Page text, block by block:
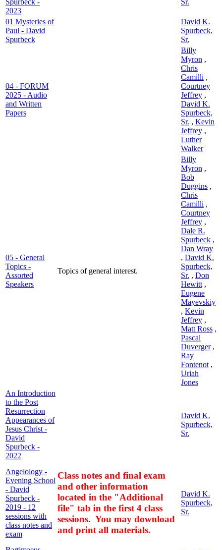
2023
01 Mysteries of
Paul - David
Spurbeck
David K.
Spurbeck,
Sr.
04 - FORUM
2025 - Audio
and Written
Papers
Billy
Myron ,
Chris
Camilli ,
Courtney
Jeffrey ,
David K.
Spurbeck,
Sr. , Kevin
Jeffrey ,
Luther
Walker
05 - General
Topics -
Assorted
Speakers
Topics of general interest.
Billy
Myron ,
Bob
Duggins ,
Chris
Camilli ,
Courtney
Jeffrey ,
Dale R.
Spurbeck ,
Dan Wray
, David K.
Spurbeck,
Sr. , Don
Hewitt ,
Eugene
Mayevskiy
, Kevin
Jeffrey ,
Matt Ross ,
Pascal
Duverger,
Ray
Fontenot ,
Uriah
Jones
An Introduction
to the Post
Resurrection
Appearances of
Jesus Christ -
David
Spurbeck -
2022
David K.
Spurbeck,
Sr.
Angelology -
Evening School
- David
Spurbeck -
2019 - 12
sessions with
class notes and
exam
Class notes and final exam
and other information
located in the "Additional
file" tab in the first 4 class
sessions. You may download
and print all materials.
David K.
Spurbeck,
Sr.